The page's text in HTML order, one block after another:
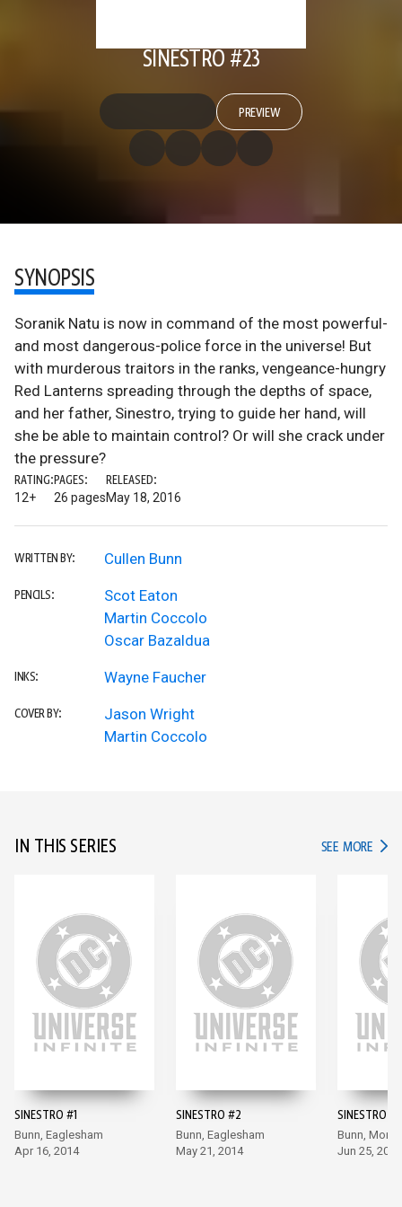
SINESTRO #23
PREVIEW
SYNOPSIS
Soranik Natu is now in command of the most powerful-
and most dangerous-police force in the universe! But
with murderous traitors in the ranks, vengeance-hungry
Red Lanterns spreading through the depths of space,
and her father, Sinestro, trying to guide her hand, will
she be able to maintain control? Or will she crack under
the pressure?
RATING:
12+
PAGES:
26 pages
RELEASED:
May 18, 2016
WRITTEN BY: Cullen Bunn
PENCILS:
Scot Eaton
Martin Coccolo
Oscar Bazaldua
INKS: Wayne Faucher
COVER BY:
Jason Wright
Martin Coccolo
IN THIS SERIES SEE MORE IN
SINESTRO #1
Bunn, Eaglesham
Apr 16, 2014
SINESTRO #2
Bunn, Eaglesham
May 21, 2014
SINESTRO #3
Bunn,
Jun 25, 2014